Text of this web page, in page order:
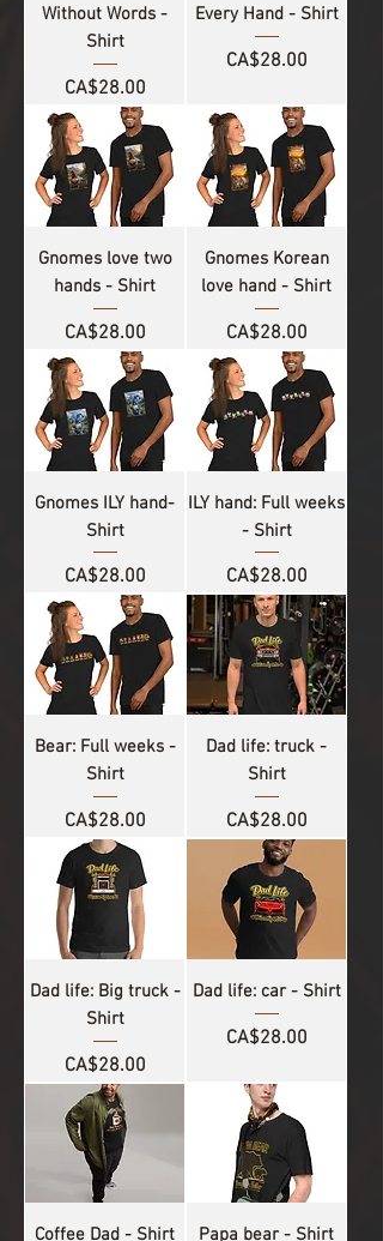
Without Words -
Shirt
Price
CA$28.00
Every Hand - Shirt
Price
CA$28.00
Gnomes love two
hands - Shirt
Price
CA$28.00
Gnomes Korean
love hand - Shirt
Price
CA$28.00
Gnomes ILY hand-
Shirt
Price
CA$28.00
ILY hand: Full weeks
- Shirt
Price
CA$28.00
Bear: Full weeks -
Shirt
Price
CA$28.00
Dad life: truck -
Shirt
Price
CA$28.00
Dad life: Big truck -
Shirt
Price
CA$28.00
Dad life: car - Shirt
Price
CA$28.00
Coffee Dad - Shirt Papa bear - Shirt